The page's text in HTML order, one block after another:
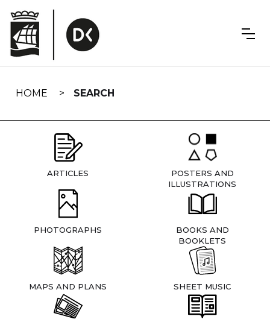
navigation
HOME SEARCH
ARTICLES
POSTERS AND
ILLUSTRATIONS
PHOTOGRAPHS
BOOKS AND
BOOKLETS
MAPS AND PLANS SHEET MUSIC